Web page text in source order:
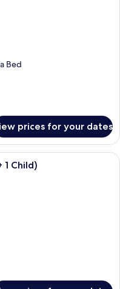
Bed
prices for your dates
outdoor seating area with a
1 Child)